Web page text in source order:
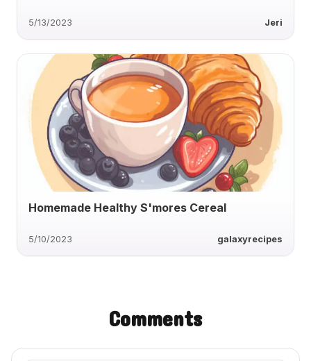
5/13/2023 Jeri
Homemade Healthy S'mores Cereal
5/10/2023 galaxyrecipes
Comments